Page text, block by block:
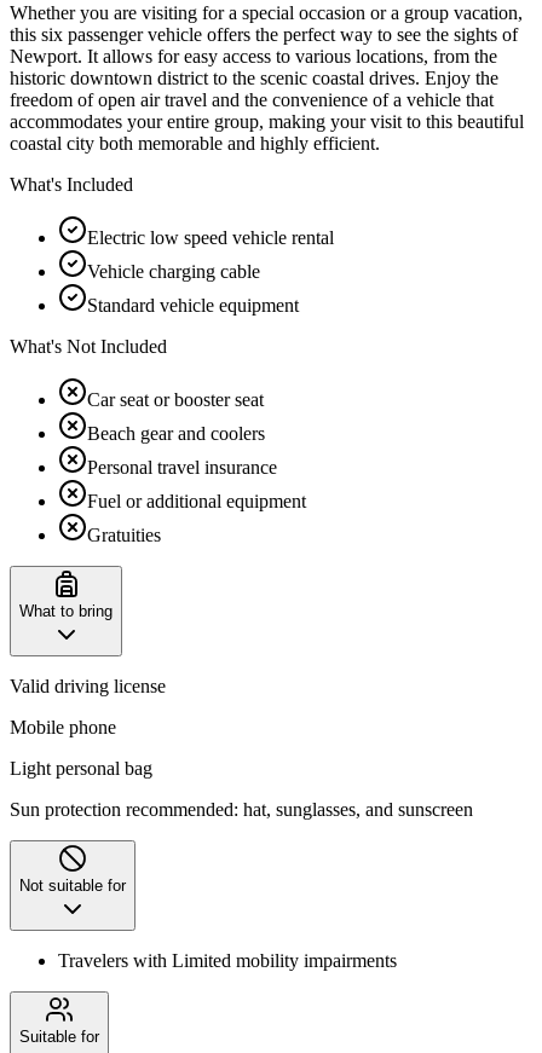
Whether you are visiting for a special occasion or a group vacation,
this six passenger vehicle offers the perfect way to see the sights of
Newport. It allows for easy access to various locations, from the
historic downtown district to the scenic coastal drives. Enjoy the
freedom of open air travel and the convenience of a vehicle that
accommodates your entire group, making your visit to this beautiful
coastal city both memorable and highly efficient.
What's Included
Electric low speed vehicle rental
Vehicle charging cable
Standard vehicle equipment
What's Not Included
Car seat or booster seat
Beach gear and coolers
Personal travel insurance
Fuel or additional equipment
Gratuities
What to bring
Valid driving license
Mobile phone
Light personal bag
Sun protection recommended: hat, sunglasses, and sunscreen
Not suitable for
Travelers with Limited mobility impairments
Suitable for